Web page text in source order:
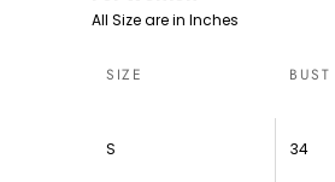
All Size are in Inches
SIZE BUST
S 34